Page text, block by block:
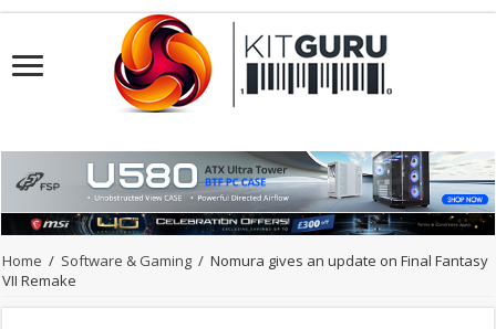
Home / Software & Gaming / Nomura gives an update on Final Fantasy
VII Remake